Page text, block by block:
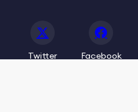
Twitter Facebook